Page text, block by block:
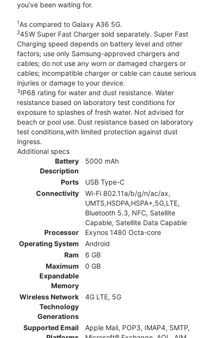
you’ve been waiting for.
1As compared to Galaxy A36 5G.
245W Super Fast Charger sold separately. Super Fast
Charging speed depends on battery level and other
factors; use only Samsung-approved chargers and
cables; do not use any worn or damaged chargers or
cables; incompatible charger or cable can cause serious
injuries or damage to your device.
3IP68 rating for water and dust resistance. Water
resistance based on laboratory test conditions for
exposure to splashes of fresh water. Not advised for
beach or pool use. Dust resistance based on laboratory
test conditions,with limited protection against dust
ingress.
Additional specs
Battery
Description
5000 mAh
Ports
USB Type-C
Connectivity
Wi-Fi 802.11a/b/g/n/ac/ax,
UMTS,HSDPA,HSPA+,5G,LTE,
Bluetooth 5.3, NFC, Satellite
Capable, Satellite Data Capable
Processor
Exynos 1480 Octa-core
Operating System
Android
Ram
6 GB
Maximum
Expandable
Memory
0 GB
Wireless Network
Technology
Generations
4G LTE, 5G
Supported Email
Apple Mail, POP3, IMAP4, SMTP,